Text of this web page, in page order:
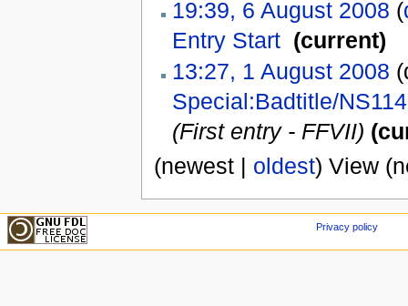
19:39, 6 August 2008 (
Entry Start‎ (current)
13:27, 1 August 2008
Special:Badtitle/
(First entry - FFVII)
(newest | oldest) View
Privacy policy